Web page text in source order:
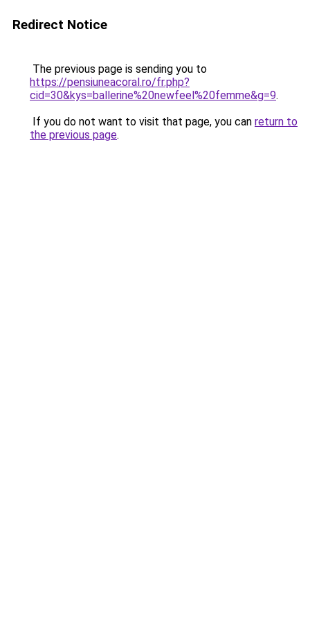
Redirect Notice
The previous page is sending you to
https://pensiuneacoral.ro/fr.php?
cid=30&kys=ballerine%20newfeel%20femme&g=9.
If you do not want to visit that page, you can return to
the previous page.